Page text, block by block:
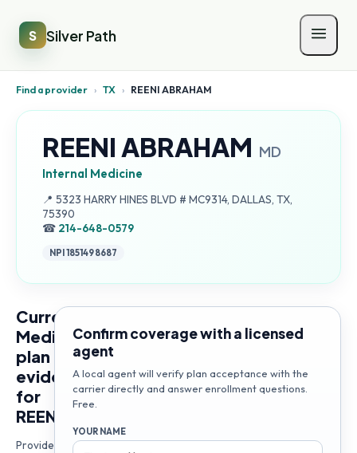
S Silver Path
Find a provider › TX › REENI ABRAHAM
REENI ABRAHAM MD
Internal Medicine
📍 Address:
5323 HARRY HINES BLVD # MC9314, DALLAS, TX,
75390
☎ 214-648-0579
NPI1851498687
Current
Medicare
plan
evidence
for
REENI
Provider
Confirm coverage with a licensed
agent
A local agent will verify plan acceptance with the
carrier directly and answer enrollment questions.
Free.
YOUR NAME